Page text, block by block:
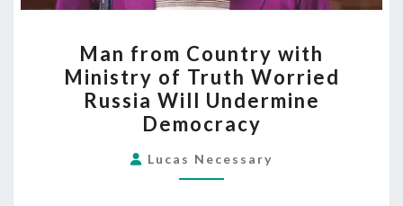
FROM
COUNTRY
WITH
MINISTRY
OF
TRUTH
Man from Country with
Ministry of Truth Worried
Russia Will Undermine
Democracy
Lucas Necessary